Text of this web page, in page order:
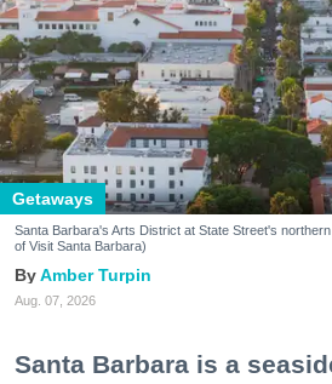
Getaways
Santa Barbara's Arts District at State Street's
of Visit Santa Barbara)
Amber Turpin
Aug. 07, 2026
Santa Barbara is a